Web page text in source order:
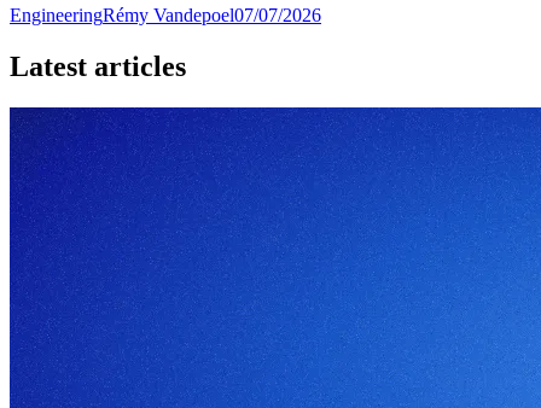
EngineeringRémy Vandepoel07/07/2026
Latest articles